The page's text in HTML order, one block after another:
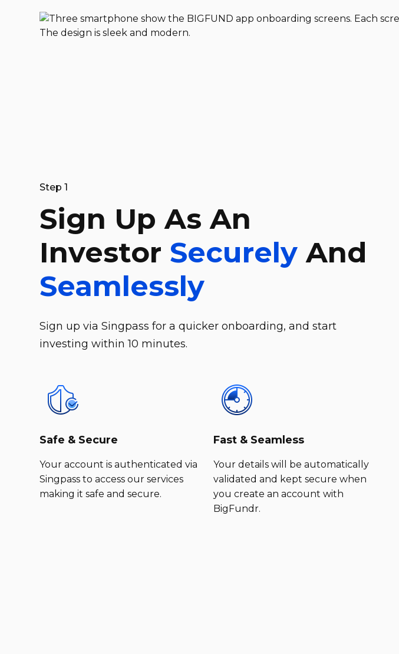
Step 1
Sign Up As An
Investor Securely And
Seamlessly
Sign up via Singpass for a quicker onboarding, and start
investing within 10 minutes.
Safe & Secure
Your account is authenticated via
Singpass to access our services
making it safe and secure.
Fast & Seamless
Your details will be automatically
validated and kept secure when
you create an account with
BigFundr.